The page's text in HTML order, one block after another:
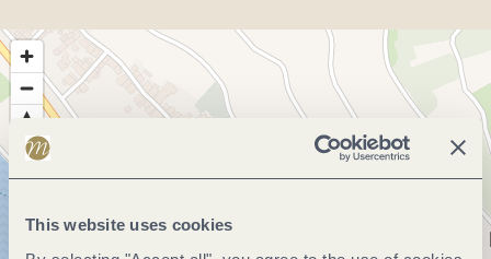
This website uses cookies